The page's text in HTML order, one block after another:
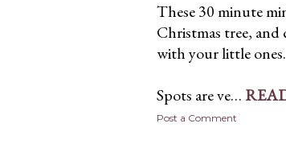
These 30 minute
Christmas tree, and
with your little ones.
Spots are ve…
Post a Comment